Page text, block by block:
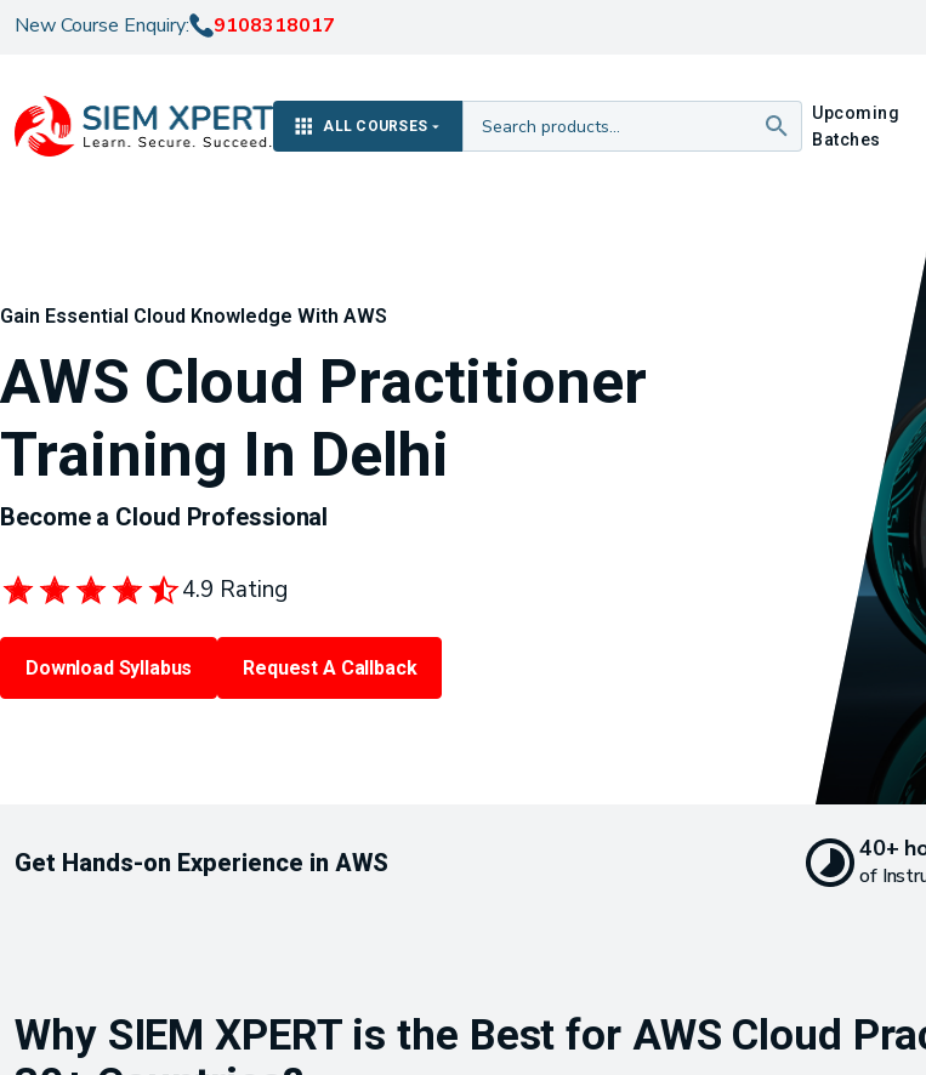
New Course Enquiry: 9108318017
ALL COURSES
Upcoming
Batches
Gain Essential Cloud Knowledge With AWS
AWS Cloud Practitioner
Training In Delhi
Become a Cloud Professional
4.9 Rating
Download Syllabus Request A Callback
Get Hands-on Experience in AWS 40+
of
Why SIEM XPERT is the Best for AWS Cloud